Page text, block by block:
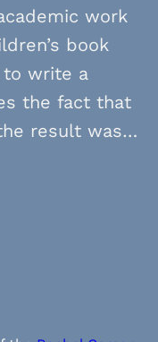
work
book
to write a
the fact that
result was…